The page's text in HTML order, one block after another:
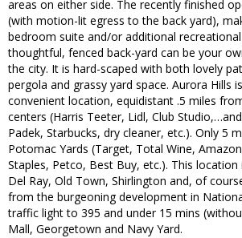
areas on either side. The recently finished
(with motion-lit egress to the back yard),
bedroom suite and/or additional
thoughtful, fenced back-yard can be your
the city. It is hard-scaped with both lovely
pergola and grassy yard space. Aurora Hills
convenient location, equidistant .5 miles
centers (Harris Teeter, Lidl, Club
Padek, Starbucks, dry cleaner, etc.). Only 5
Potomac Yards (Target, Total Wine,
Staples, Petco, Best Buy, etc.). This
Del Ray, Old Town, Shirlington and, of
from the burgeoning development in
traffic light to 395 and under 15 mins
Mall, Georgetown and Navy Yard.